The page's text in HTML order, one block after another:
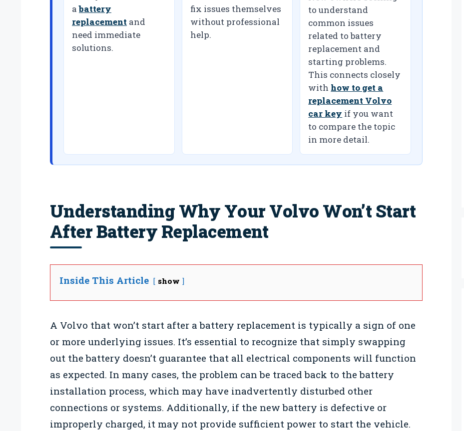
abattery
replacement and
need immediate
solutions.
fix issues themselves
without professional
help.
to understand
common issues
related to battery
replacement and
starting problems.
This connects closely
with how to get a
replacement Volvo
car key if you want
to compare the topic
in more detail.
Understanding Why Your Volvo Won’t Start
After Battery Replacement
Inside This Article show
A Volvo that won’t start after a battery replacement is typically a sign of one
or more underlying issues. It’s essential to recognize that simply swapping
out the battery doesn’t guarantee that all electrical components will function
as expected. In many cases, the problem can be traced back to the battery
installation process, which may have inadvertently disturbed other
connections or systems. Additionally, if the new battery is defective or
improperly charged, it may not provide sufficient power to start the vehicle.